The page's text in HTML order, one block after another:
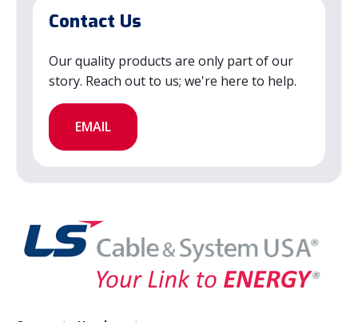
Contact Us
Our quality products are only part of our
story. Reach out to us; we're here to help.
EMAIL